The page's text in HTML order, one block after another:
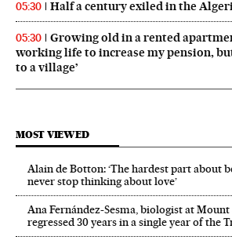
05:30 Half a century exiled in the
05:30
Growing old in a rented
working life to increase my pension,
to a village’
MOST VIEWED
Alain de Botton: ‘The hardest part about
never stop thinking about love’
Ana Fernández-Sesma, biologist at Mount
regressed 30 years in a single year of the